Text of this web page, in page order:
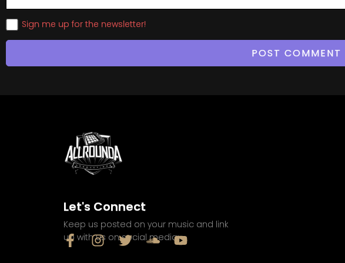
Sign me up for the newsletter!
Let's Connect
Keep us posted on your music and link
up with us on social media: